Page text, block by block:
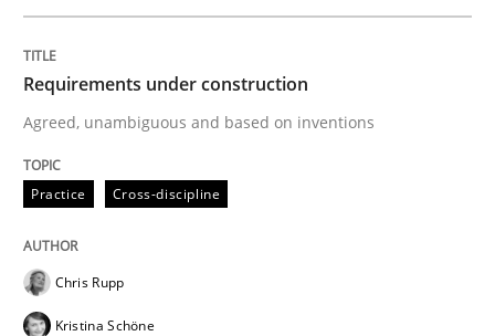
Methods
The Recover Approach
Requirements under construction
Agreed, unambiguous and based on inventions
Practice Cross-discipline
Chris Rupp
Kristina Schöne